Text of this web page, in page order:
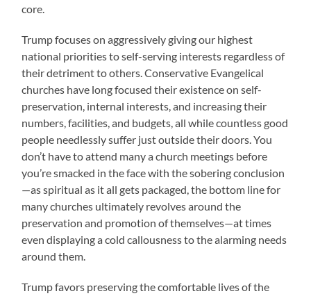
core.
Trump focuses on aggressively giving our highest
national priorities to self-serving interests regardless of
their detriment to others. Conservative Evangelical
churches have long focused their existence on self-
preservation, internal interests, and increasing their
numbers, facilities, and budgets, all while countless good
people needlessly suffer just outside their doors. You
don’t have to attend many a church meetings before
you’re smacked in the face with the sobering conclusion
—as spiritual as it all gets packaged, the bottom line for
many churches ultimately revolves around the
preservation and promotion of themselves—at times
even displaying a cold callousness to the alarming needs
around them.
Trump favors preserving the comfortable lives of the